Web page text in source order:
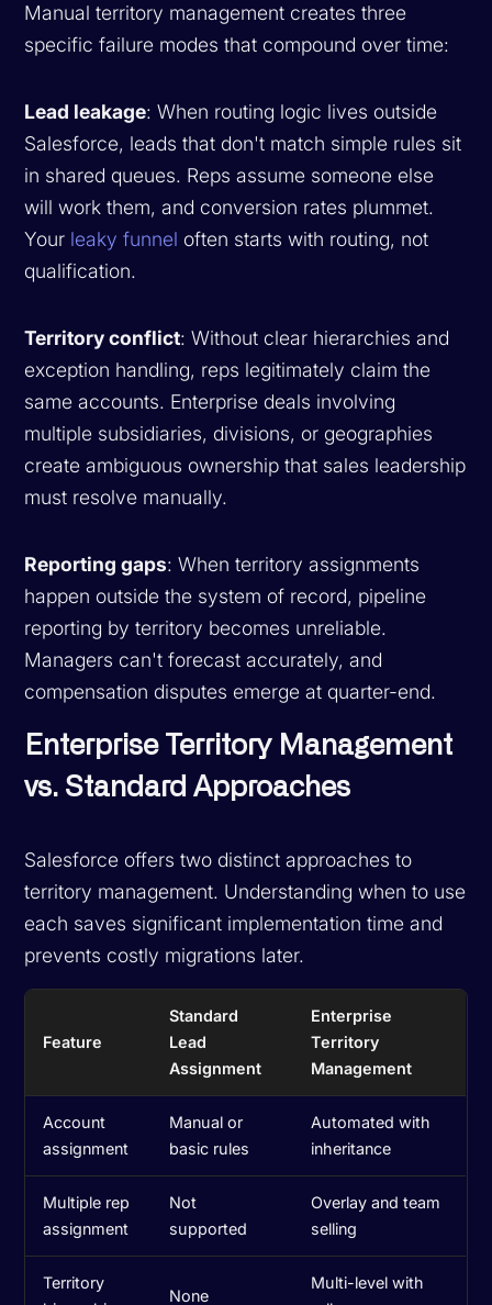
Manual territory management creates three
specific failure modes that compound over time:
Lead leakage: When routing logic lives outside
Salesforce, leads that don't match simple rules sit
in shared queues. Reps assume someone else
will work them, and conversion rates plummet.
Your leaky funnel often starts with routing, not
qualification.
Territory conflict: Without clear hierarchies and
exception handling, reps legitimately claim the
same accounts. Enterprise deals involving
multiple subsidiaries, divisions, or geographies
create ambiguous ownership that sales leadership
must resolve manually.
Reporting gaps: When territory assignments
happen outside the system of record, pipeline
reporting by territory becomes unreliable.
Managers can't forecast accurately, and
compensation disputes emerge at quarter-end.
Enterprise Territory Management
vs. Standard Approaches
Salesforce offers two distinct approaches to
territory management. Understanding when to use
each saves significant implementation time and
prevents costly migrations later.
Feature
Standard
Lead
Assignment
Enterprise
Territory
Management
Account
assignment
Manual or
basic rules
Automated with
inheritance
Multiple rep
assignment
Not
supported
Overlay and team
selling
Territory
None
Multi-level with